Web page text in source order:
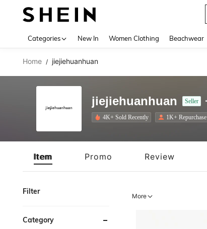
Categories New In Women Clothing Beachwear
Home / jiejiehuanhuan
jiejiehuanhuan Seller
4K+ Sold Recently 1K+ Repurchase
Item Promo Review
Filter
Category
More